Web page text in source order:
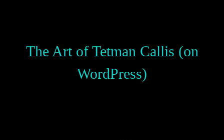
The Art of Tetman Callis (on
WordPress)